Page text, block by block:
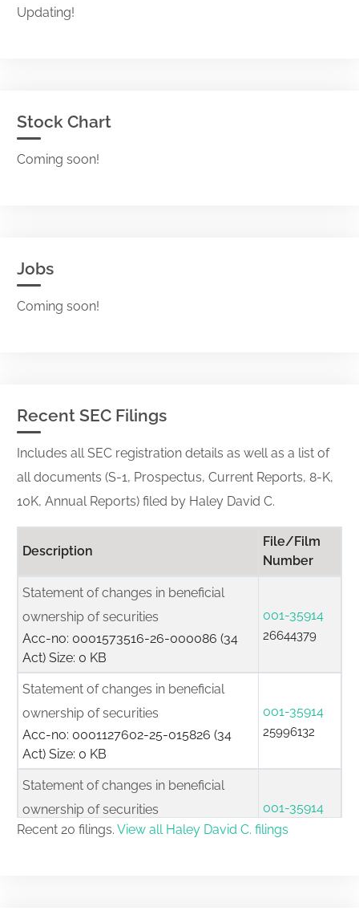
Updating!
Stock Chart
Coming soon!
Jobs
Coming soon!
Recent SEC Filings
Includes all SEC registration details as well as a list of
all documents (S-1, Prospectus, Current Reports, 8-K,
10K, Annual Reports) filed by Haley David C.
Description
File/Film
Number
Statement of changes in beneficial
ownership of securities
Acc-no: 0001573516-26-000086 (34
Act) Size: 0 KB
001-35914
26644379
Statement of changes in beneficial
ownership of securities
Acc-no: 0001127602-25-015826 (34
Act) Size: 0 KB
001-35914
25996132
Statement of changes in beneficial
ownership of securities
Acc-no: 0001127602-25-014760 (34
001-35914
25960186
Recent 20 filings. View all Haley David C. filings